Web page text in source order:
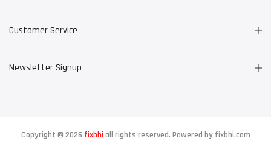
Customer Service
Newsletter Signup
Copyright © 2026 fixbhi all rights reserved. Powered by fixbhi.com